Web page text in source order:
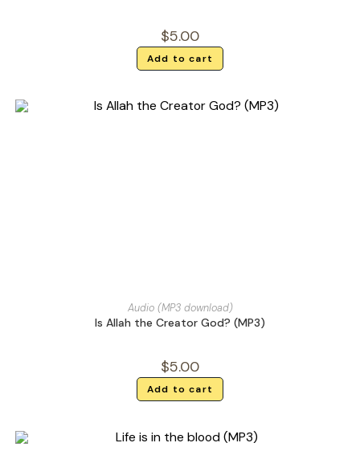
$5.00
Add to cart
Audio (MP3 download)
Is Allah the Creator God? (MP3)
$5.00
Add to cart